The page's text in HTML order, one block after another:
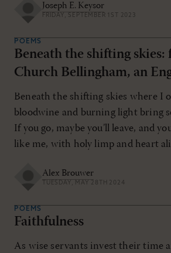
Joseph E. Keysor
FRIDAY, SEPTEMBER 1ST 2023
POEMS
Beneath the shifting
Church Bellingham, an
Beneath the shifting skies where I
bloodwine and burning light bring
If you go, maybe you’ll leave, and
like me, with holy limp and heart
Alex Brouwer
TUESDAY, MAY 28TH 2024
POEMS
Faithfulness
As wise servants invest their time